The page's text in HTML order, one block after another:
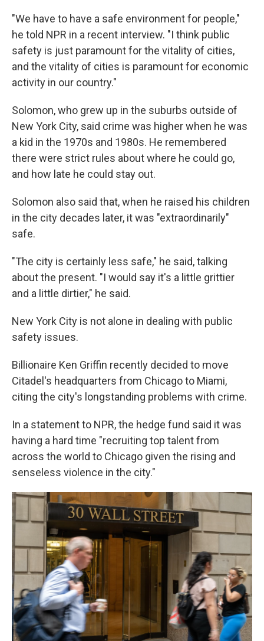
"We have to have a safe environment for people,"
he told NPR in a recent interview. "I think public
safety is just paramount for the vitality of cities,
and the vitality of cities is paramount for economic
activity in our country."
Solomon, who grew up in the suburbs outside of
New York City, said crime was higher when he was
a kid in the 1970s and 1980s. He remembered
there were strict rules about where he could go,
and how late he could stay out.
Solomon also said that, when he raised his children
in the city decades later, it was "extraordinarily"
safe.
"The city is certainly less safe," he said, talking
about the present. "I would say it's a little grittier
and a little dirtier," he said.
New York City is not alone in dealing with public
safety issues.
Billionaire Ken Griffin recently decided to move
Citadel's headquarters from Chicago to Miami,
citing the city's longstanding problems with crime.
In a statement to NPR, the hedge fund said it was
having a hard time "recruiting top talent from
across the world to Chicago given the rising and
senseless violence in the city."